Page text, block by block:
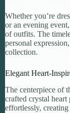
Whether you’re
or an evening
of outfits. The
personal
collection.
Elegant Heart-
The centerpiece of
crafted crystal
effortlessly,